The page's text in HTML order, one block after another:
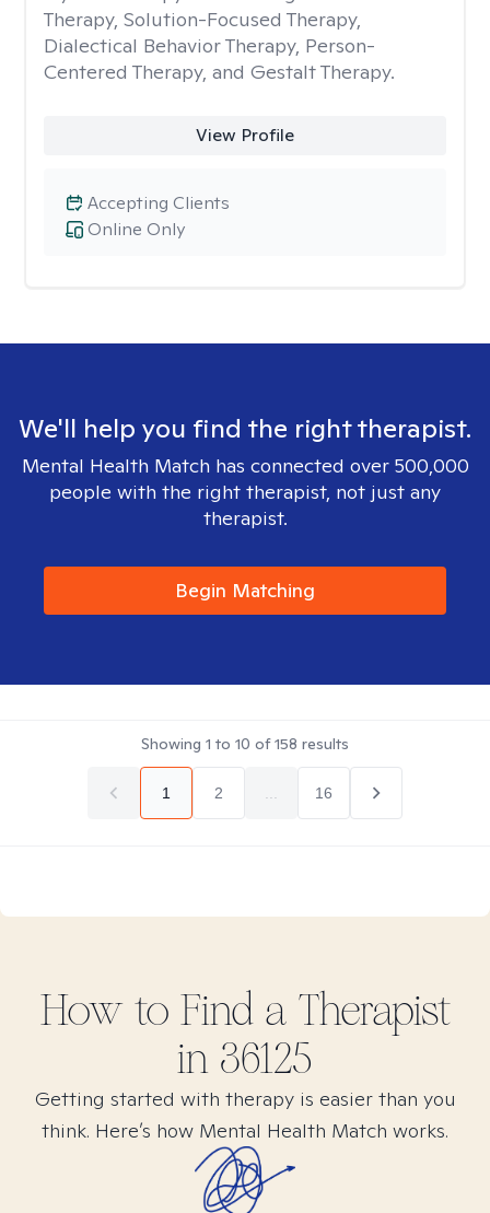
Therapy, Solution-Focused Therapy,
Dialectical Behavior Therapy, Person-
Centered Therapy, and Gestalt Therapy.
View Profile
Online Only
Accepting Clients
We'll help you find the right therapist.
Mental Health Match has connected over 500,000
people with the right therapist, not just any
therapist.
Begin Matching
Showing 1 to 10 of158 results
1 2 16
How to Find a Therapist
in 36125
Getting started with therapy is easier than you
think. Here’s how Mental Health Match works.